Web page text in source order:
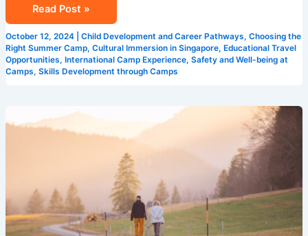
Read Post »
October 12, 2024 Child Development and Career Pathways, Choosing the
Right Summer Camp, Cultural Immersion in Singapore, Educational Travel
Opportunities, International Camp Experience, Safety and Well-being at
Camps, Skills Development through Camps
Importance
Camps
in
Language